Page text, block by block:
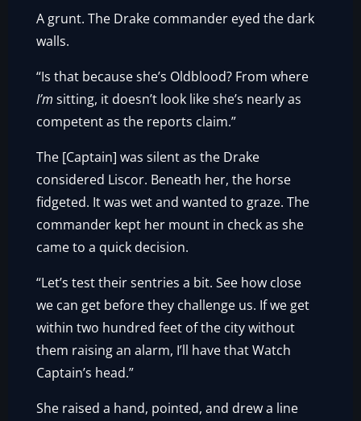
A grunt. The Drake commander eyed the dark
walls.
“Is that because she’s Oldblood? From where
I’m sitting, it doesn’t look like she’s nearly as
competent as the reports claim.”
The [Captain] was silent as the Drake
considered Liscor. Beneath her, the horse
fidgeted. It was wet and wanted to graze. The
commander kept her mount in check as she
came to a quick decision.
“Let’s test their sentries a bit. See how close
we can get before they challenge us. If we get
within two hundred feet of the city without
them raising an alarm, I’ll have that Watch
Captain’s head.”
She raised a hand, pointed, and drew a line